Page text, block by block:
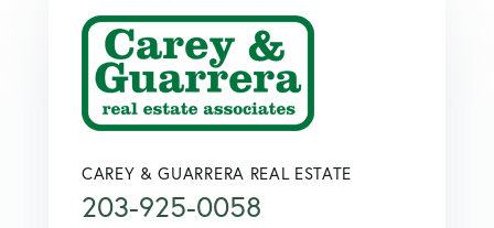
CAREY & GUARRERA REAL ESTATE
203-925-0058